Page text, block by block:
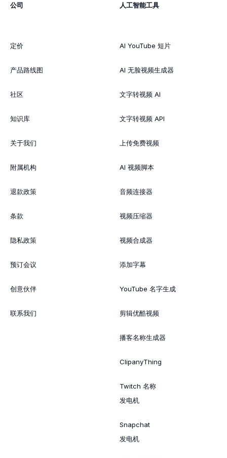
公司
定价
产品路线图
社区
知识库
关于我们
附属机构
退款政策
条款
隐私政策
预订会议
创意伙伴
联系我们
人工智能工具
AI YouTube 短片
AI 无脸视频生成器
文字转视频 AI
文字转视频 API
上传免费视频
AI 视频脚本
音频连接器
视频压缩器
视频合成器
添加字幕
YouTube 名字生成
剪辑优酷视频
播客名称生成器
ClipanyThing
Twitch 名称
发电机
Snapchat
发电机